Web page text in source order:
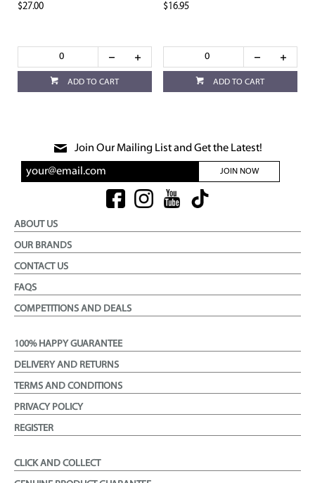
$27.00
ADD TO CART
$16.95
ADD TO CART
Join Our Mailing List and Get the Latest!
JOIN NOW
ABOUT US
OUR BRANDS
CONTACT US
FAQS
COMPETITIONS AND DEALS
100% HAPPY GUARANTEE
DELIVERY AND RETURNS
TERMS AND CONDITIONS
PRIVACY POLICY
REGISTER
CLICK AND COLLECT